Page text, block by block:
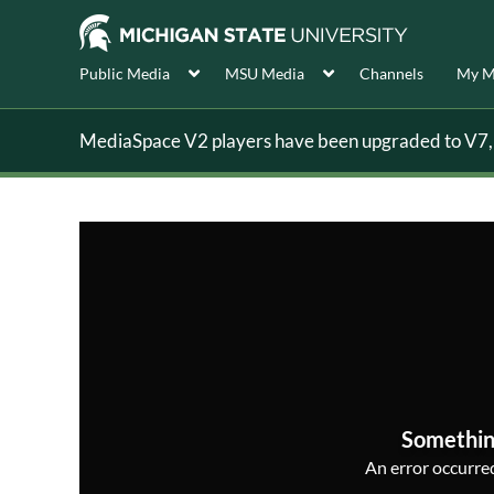
Public Media MSU Media Channels My
MediaSpace V2 players have been upgraded to
An error